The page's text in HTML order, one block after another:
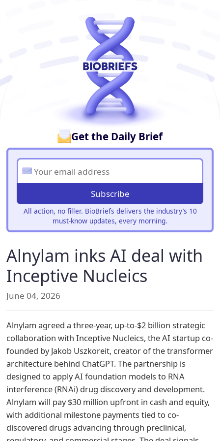
Get the Daily Brief
Subscribe
All action, no filler. BioBriefs delivers the industry’s 10
must-know updates, every morning.
Alnylam inks AI deal with
Inceptive Nucleics
June 04, 2026
Alnylam agreed a three-year, up-to-$2 billion strategic
collaboration with Inceptive Nucleics, the AI startup co-
founded by Jakob Uszkoreit, creator of the transformer
architecture behind ChatGPT. The partnership is
designed to apply AI foundation models to RNA
interference (RNAi) drug discovery and development.
Alnylam will pay $30 million upfront in cash and equity,
with additional milestone payments tied to co-
discovered drugs advancing through preclinical,